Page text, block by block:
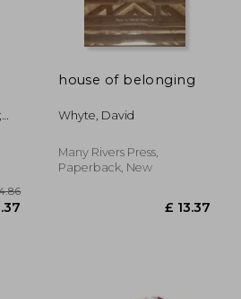
house of belonging
Whyte, David
Many Rivers Press,
Paperback, New